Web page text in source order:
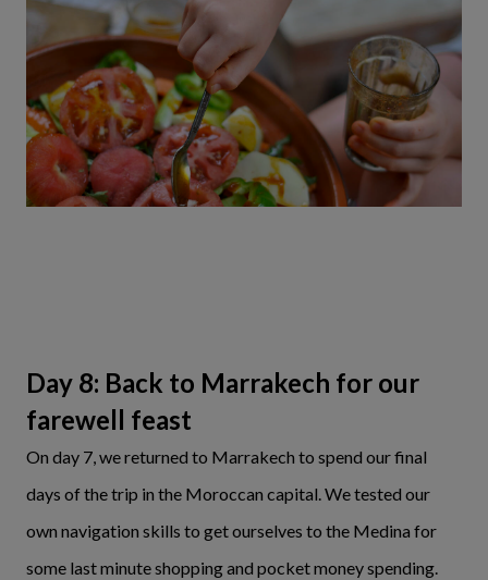
Day 8: Back to Marrakech for our
farewell feast
On day 7, we returned to Marrakech to spend our final
days of the trip in the Moroccan capital. We tested our
own navigation skills to get ourselves to the Medina for
some last minute shopping and pocket money spending.